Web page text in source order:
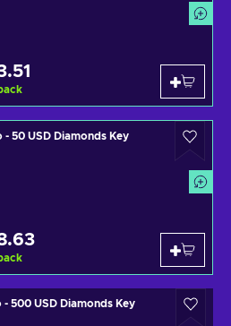
- 50 USD Diamonds Key
- 500 USD Diamonds Key